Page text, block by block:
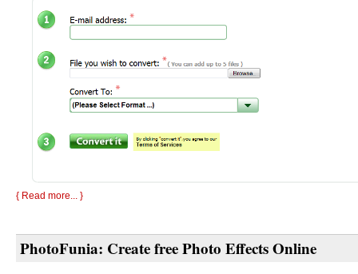
{ Read more... }
PhotoFunia: Create free Photo Effects Online